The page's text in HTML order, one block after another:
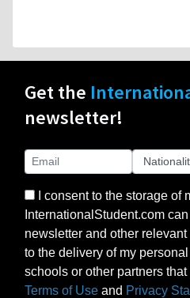
Get the
newsletter!
I consent to the storage of
InternationalStudent.com
newsletter and other
to the delivery of my
schools or other partners
Terms of Use and Privacy